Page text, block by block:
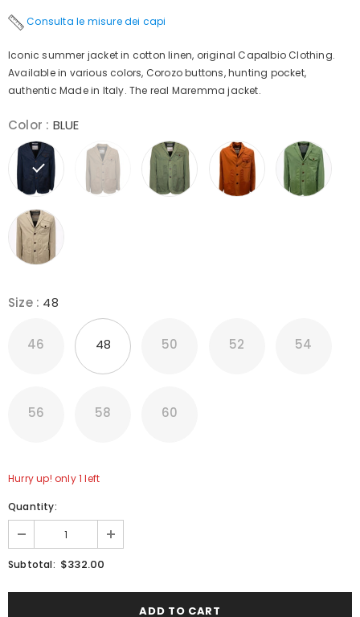
Consulta le misure dei capi
Iconic summer jacket in cotton linen, original Capalbio Clothing.
Available in various colors, Corozo buttons, hunting pocket,
authentic Made in Italy. The real Maremma jacket.
Color : BLUE
Size: 48
46 48 50 52 54
56 58 60
Hurry up! only 1 left
Quantity:
Subtotal: $332.00